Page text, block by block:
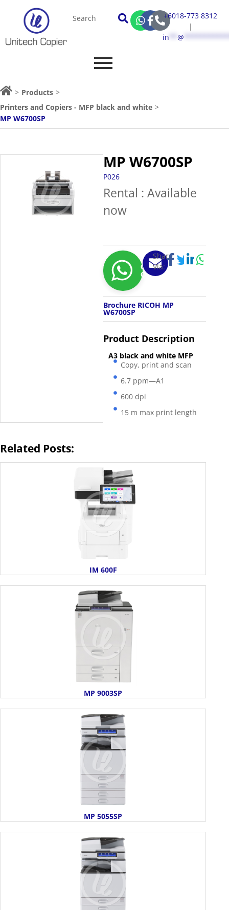
+6018-773 8312
|
in
@
> Products >
Printers and Copiers - MFP black and white >
MP W6700SP
MP W6700SP
P026
Rental : Available
now
Get
Quotation
Share
Via:
Brochure RICOH MP
W6700SP
Product Description
A3 black and white MFP
Copy, print and scan
6.7 ppm—A1
600 dpi
15 m max print length
Related Posts:
IM 600F
MP 9003SP
MP 5055SP